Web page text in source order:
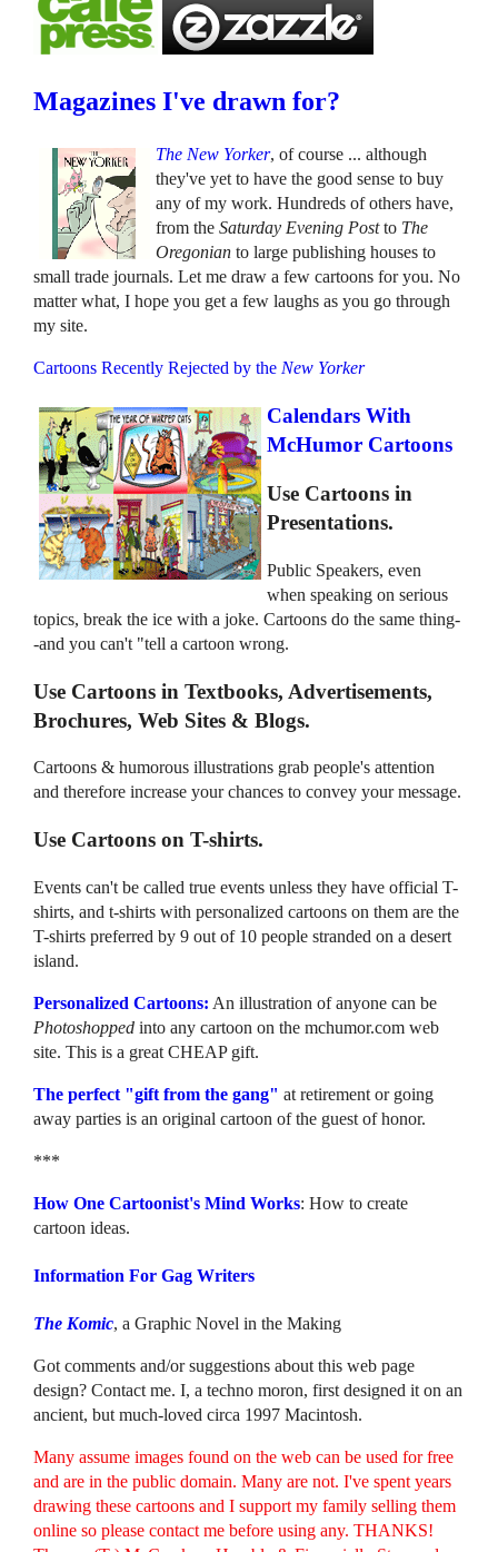
Magazines I've drawn for?
The New Yorker, of course ... although
they've yet to have the good sense to buy
any of my work. Hundreds of others have,
from theSaturday Evening Postto The
Oregonian to large publishing houses to
small trade journals. Let me draw a few cartoons for you. No
matter what, I hope you get a few laughs as you go through
my site.
Cartoons Recently Rejected by the New Yorker
Calendars With
McHumor Cartoons
Use Cartoons in
Presentations.
Public Speakers, even
when speaking on serious
topics, break the ice with a joke. Cartoons do the same thing-
-and you can't "tell a cartoon wrong.
Use Cartoons in Textbooks, Advertisements,
Brochures, Web Sites & Blogs.
Cartoons & humorous illustrations grab people's attention
and therefore increase your chances to convey your message.
Use Cartoons on T-shirts.
Events can't be called true events unless they have official T-
shirts, and t-shirts with personalized cartoons on them are the
T-shirts preferred by 9 out of 10 people stranded on a desert
island.
Personalized Cartoons: An illustration of anyone can be
Photoshopped into any cartoon on the mchumor.com web
site. This is a great CHEAP gift.
The perfect "gift from the gang" at retirement or going
away parties is an original cartoon of the guest of honor.
***
How One Cartoonist's Mind Works: How to create
cartoon ideas.
Information For Gag Writers
The Komic, a Graphic Novel in the Making
Got comments and/or suggestions about this web page
design? Contact me. I, a techno moron, first designed it on an
ancient, but much-loved circa 1997 Macintosh.
Many assume images found on the web can be used for free
and are in the public domain. Many are not. I've spent years
drawing these cartoons and I support my family selling them
online so please contact me before using any. THANKS!